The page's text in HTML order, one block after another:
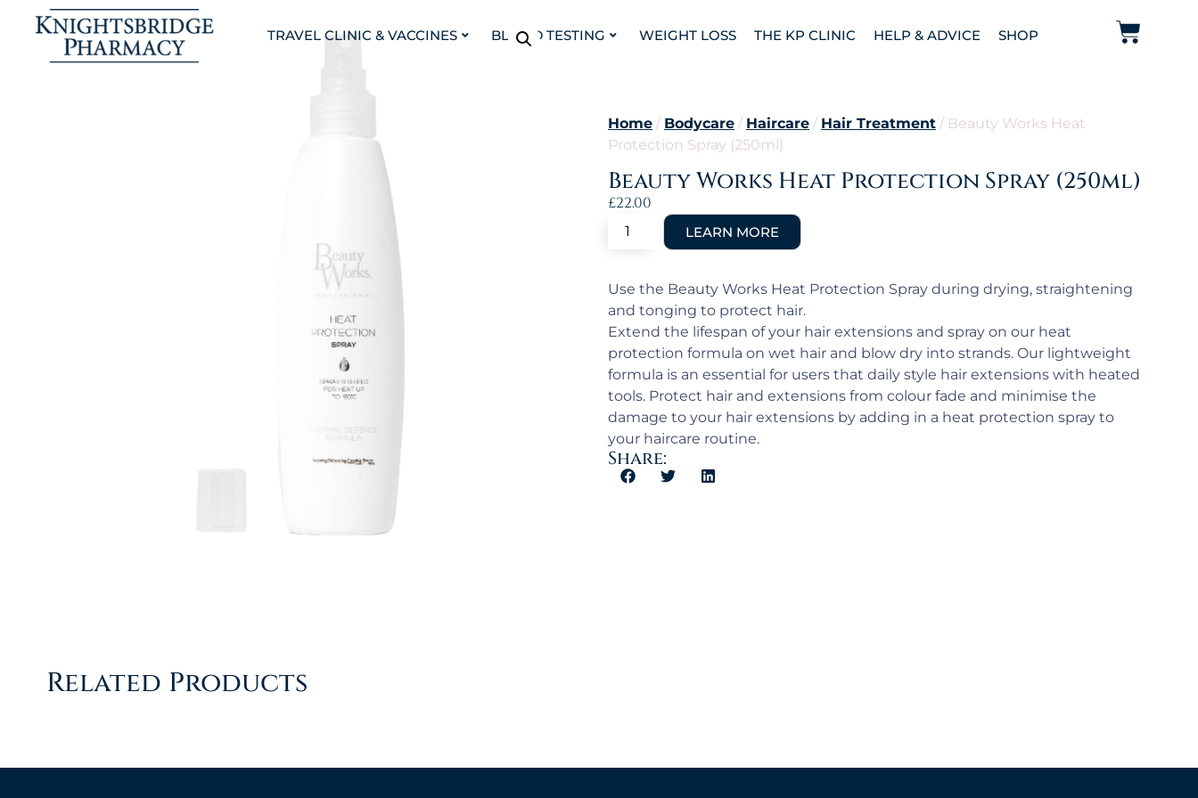
TRAVEL CLINIC & VACCINES BLOOD TESTING WEIGHT LOSS THE KP CLINIC HELP & ADVICE SHOP
Home / Bodycare / Haircare / Hair Treatment / Beauty Works Heat
Protection Spray (250ml)
Beauty Works Heat Protection Spray (250ml)
£22.00
Use the Beauty Works Heat Protection Spray during drying, straightening
and tonging to protect hair.
Extend the lifespan of your hair extensions and spray on our heat
protection formula on wet hair and blow dry into strands. Our lightweight
formula is an essential for users that daily style hair extensions with heated
tools. Protect hair and extensions from colour fade and minimise the
damage to your hair extensions by adding in a heat protection spray to
your haircare routine.
Share:
Related Products